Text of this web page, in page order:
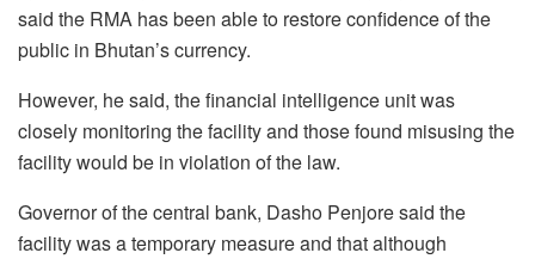
said the RMA has been able to restore confidence of the
public in Bhutan’s currency.
However, he said, the financial intelligence unit was
closely monitoring the facility and those found misusing the
facility would be in violation of the law.
Governor of the central bank, Dasho Penjore said the
facility was a temporary measure and that although